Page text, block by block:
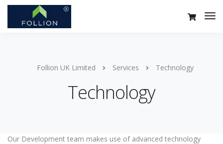
Follion UK Limited Services Technology
Technology
Our Development team makes use of advanced technology